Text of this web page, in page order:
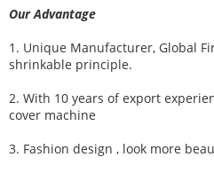
Our Advantage
1. Unique Manufacturer, Global
shrinkable principle.
2. With 10 years of export
cover machine
3. Fashion design , look more